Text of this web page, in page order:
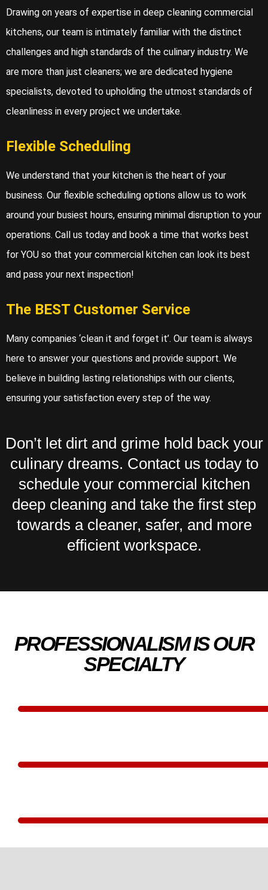
Drawing on years of expertise in deep cleaning commercial
kitchens, our team is intimately familiar with the distinct
challenges and high standards of the culinary industry. We
are more than just cleaners; we are dedicated hygiene
specialists, devoted to upholding the utmost standards of
cleanliness in every project we undertake.
Flexible Scheduling
We understand that your kitchen is the heart of your
business. Our flexible scheduling options allow us to work
around your busiest hours, ensuring minimal disruption to your
operations. Call us today and book a time that works best
for YOU so that your commercial kitchen can look its best
and pass your next inspection!
The BEST Customer Service
Many companies ‘clean it and forget it’. Our team is always
here to answer your questions and provide support. We
believe in building lasting relationships with our clients,
ensuring your satisfaction every step of the way.
Don’t let dirt and grime hold back your
culinary dreams. Contact us today to
schedule your commercial kitchen
deep cleaning and take the first step
towards a cleaner, safer, and more
efficient workspace.
PROFESSIONALISM IS OUR
SPECIALTY